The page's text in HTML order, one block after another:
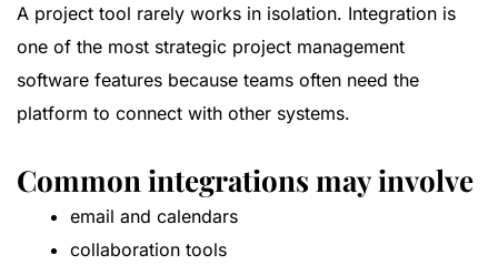
A project tool rarely works in isolation. Integration is
one of the most strategic project management
software features because teams often need the
platform to connect with other systems.
Common integrations may involve
email and calendars
collaboration tools